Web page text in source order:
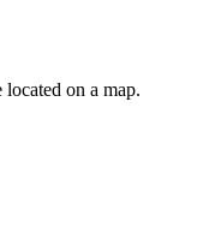
located on a map.